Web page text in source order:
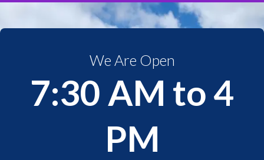
We Are Open
7:30 AM to 4
PM